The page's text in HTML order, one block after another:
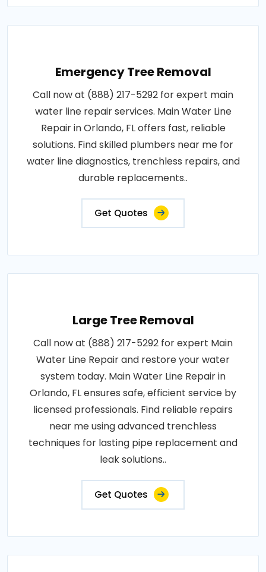
Emergency Tree Removal
Call now at (888) 217-5292 for expert main
water line repair services. Main Water Line
Repair in Orlando, FL offers fast, reliable
solutions. Find skilled plumbers near me for
water line diagnostics, trenchless repairs, and
durable replacements..
Get Quotes
Large Tree Removal
Call now at (888) 217-5292 for expert Main
Water Line Repair and restore your water
system today. Main Water Line Repair in
Orlando, FL ensures safe, efficient service by
licensed professionals. Find reliable repairs
near me using advanced trenchless
techniques for lasting pipe replacement and
leak solutions..
Get Quotes